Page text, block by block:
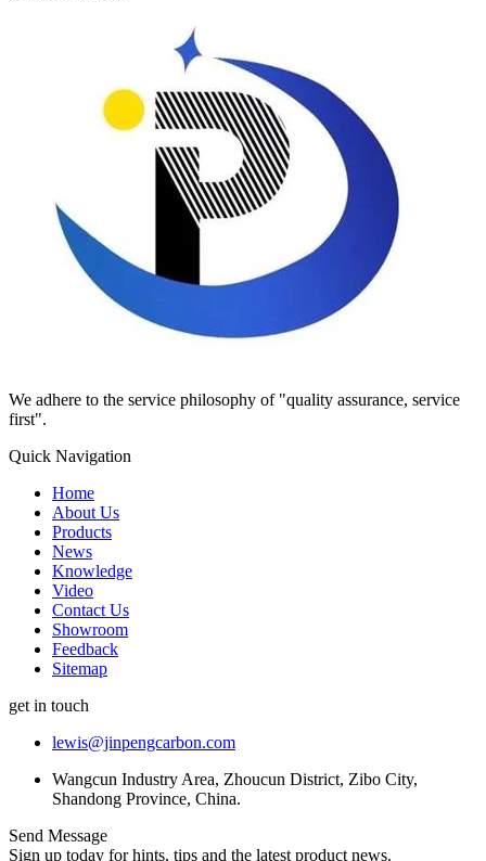
We adhere to the service philosophy of "quality assurance, service
first".
Quick Navigation
Home
About Us
Products
News
Knowledge
Video
Contact Us
Showroom
Feedback
Sitemap
get in touch
lewis@jinpengcarbon.com
Wangcun Industry Area, Zhoucun District, Zibo City,
Shandong Province, China.
Send Message
Sign up today for hints, tips and the latest product news.